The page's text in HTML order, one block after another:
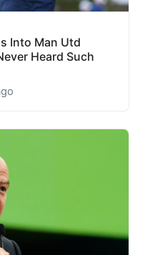
Into Man Utd
Heard Such